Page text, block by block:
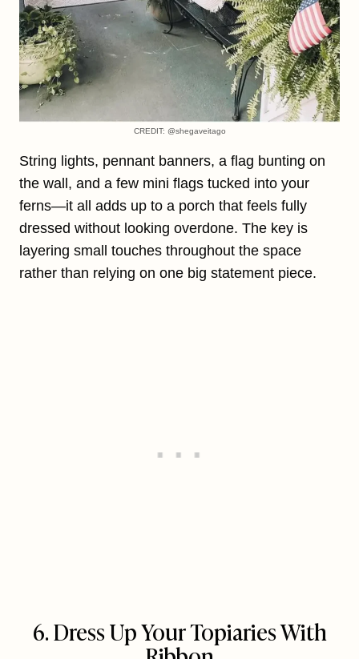
CREDIT: @shegaveitago
String lights, pennant banners, a flag bunting on
the wall, and a few mini flags tucked into your
ferns—it all adds up to a porch that feels fully
dressed without looking overdone. The key is
layering small touches throughout the space
rather than relying on one big statement piece.
6. Dress Up Your Topiaries With